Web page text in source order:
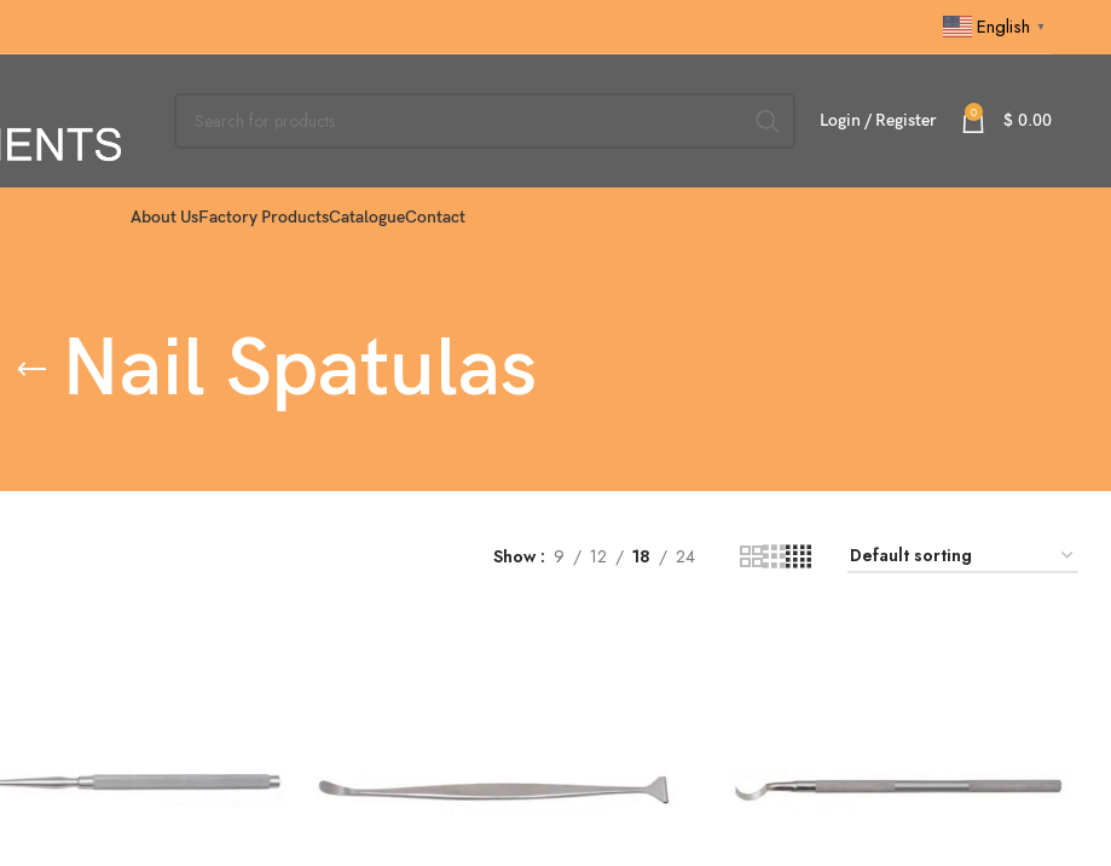
English ▼
Login / Register 0 $ 0.00
About UsFactory ProductsCatalogueContact
Nail Spatulas
Show 9 12 18 24